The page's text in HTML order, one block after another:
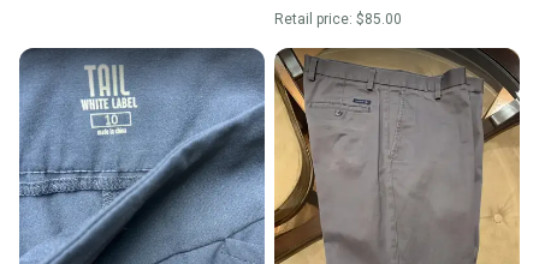
Retail price: $85.00